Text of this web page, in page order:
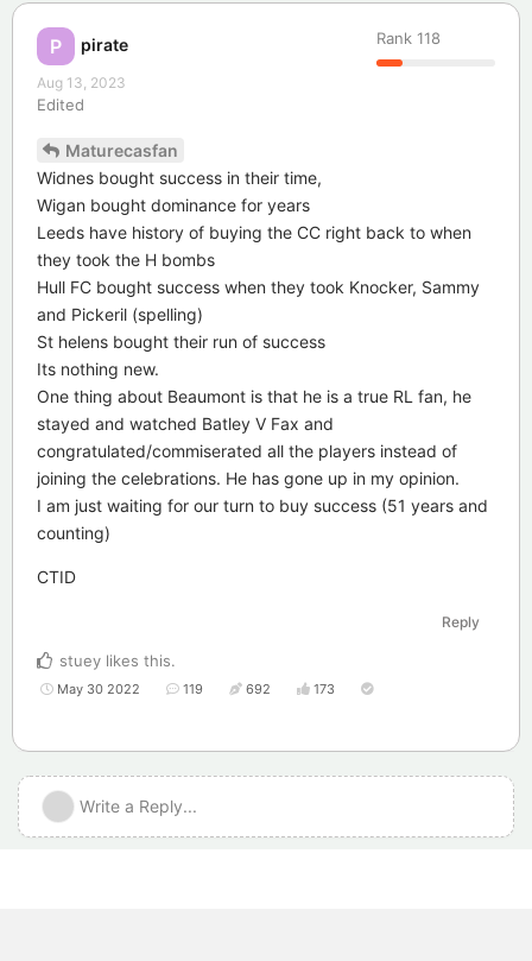
P pirate Rank 118
Aug 13, 2023
Edited
Maturecasfan
Widnes bought success in their time,
Wigan bought dominance for years
Leeds have history of buying the CC right back to when
they took the H bombs
Hull FC bought success when they took Knocker, Sammy
and Pickeril (spelling)
St helens bought their run of success
Its nothing new.
One thing about Beaumont is that he is a true RL fan, he
stayed and watched Batley V Fax and
congratulated/commiserated all the players instead of
joining the celebrations. He has gone up in my opinion.
I am just waiting for our turn to buy success (51 years and
counting)
CTID
Reply
stuey likes this.
May 30 2022 119 692 173
Write a Reply...